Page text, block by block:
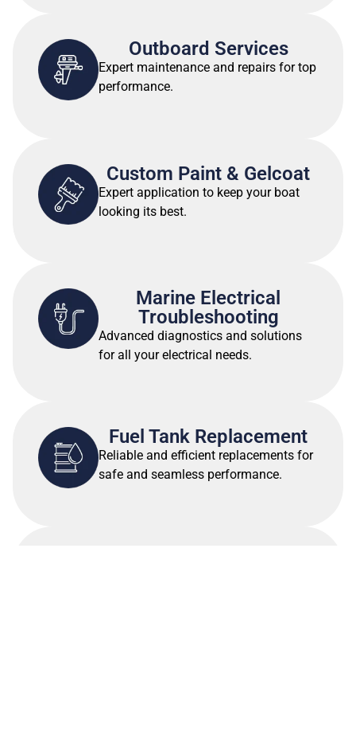
Outboard Services
Expert maintenance and repairs for top
performance.
Custom Paint & Gelcoat
Expert application to keep your boat
looking its best.
Marine Electrical
Troubleshooting
Advanced diagnostics and solutions
for all your electrical needs.
Fuel Tank Replacement
Reliable and efficient replacements for
safe and seamless performance.